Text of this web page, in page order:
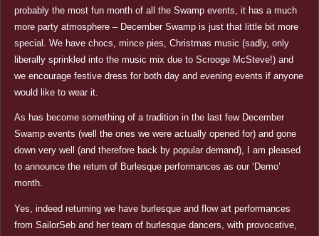
probably the most fun month of all the Swamp events, it has a much
more party atmosphere – December Swamp is just that little bit more
special. We have chocs, mince pies, Christmas music (sadly, only
liberally sprinkled into the music mix due to Scrooge McSteve!) and
we encourage festive dress for both day and evening events if anyone
would like to wear it.
As has become something of a tradition in the last few December
Swamp events (well the ones we were actually opened for) and gone
down very well (and therefore back by popular demand), I am pleased
to announce the return of Burlesque performances as our ‘Demo’
month.
Yes, indeed returning we have burlesque and flow art performances
from SailorSeb and her team of burlesque dancers, with provocative,